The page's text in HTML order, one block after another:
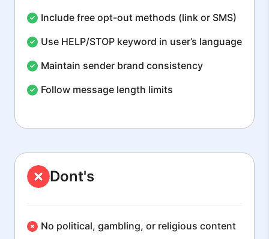
Include free opt-out methods (link or SMS)
Use HELP/STOP keyword in user’s language
Maintain sender brand consistency
Follow message length limits
Dont's
No political, gambling, or religious content